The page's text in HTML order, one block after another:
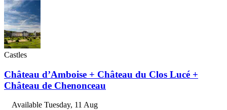
Castles
Château d’Amboise + Château du Clos Lucé +
Château de Chenonceau
Available Tuesday, 11 Aug